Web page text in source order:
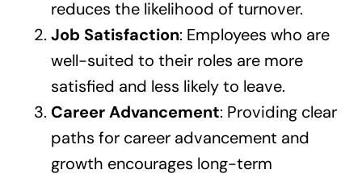
reduces the likelihood of turnover.
Job Satisfaction: Employees who are
well-suited to their roles are more
satisfied and less likely to leave.
Career Advancement: Providing clear
paths for career advancement and
growth encourages long-term